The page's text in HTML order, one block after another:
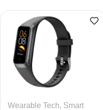
Wearable Tech, Smart